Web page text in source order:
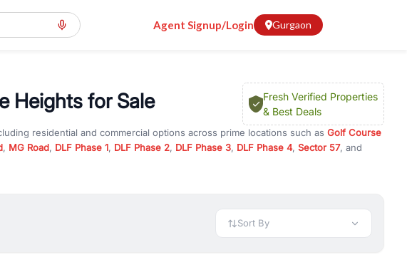
Agent Signup/Login Gurgaon
Heights for Sale
Fresh Verified Properties
& Best Deals
residential and commercial options across prime locations such as Golf Course
, MG Road, DLF Phase 1, DLF Phase 2, DLF Phase 3, DLF Phase 4, Sector 57, and
and future appreciation, or choose ready to move property in Gurgaon for
Sort By